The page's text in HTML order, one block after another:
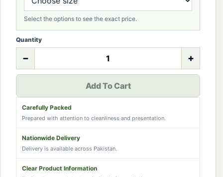
Select the options to see the exact price.
Quantity
− +
Add To Cart
Carefully Packed
Prepared with attention to cleanliness and presentation.
Nationwide Delivery
Delivery is available across Pakistan.
Clear Product Information